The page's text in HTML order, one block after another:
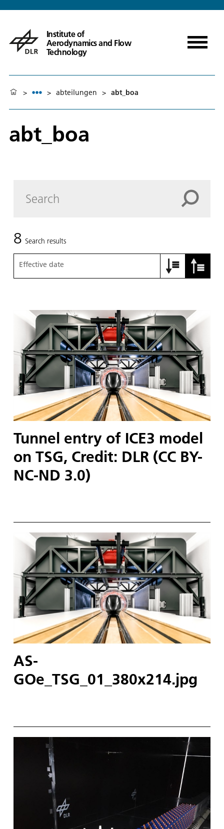
Institute of
Aerodynamics and Flow
Technology
> > abteilungen > abt_boa
abt_boa
8 Search results
Effective date
Tunnel entry of ICE3 model
on TSG, Credit: DLR (CC BY-
NC-ND 3.0)
AS-
GOe_TSG_01_380x214.jpg